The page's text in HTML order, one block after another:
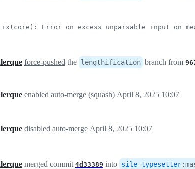
Error on excess unparsable input on
force-pushed the lengthification branch from
enabled auto-merge (squash) April 8, 2025 10:07
disabled auto-merge April 8, 2025 10:07
merged commit 4d33389 into sile-typesetter: